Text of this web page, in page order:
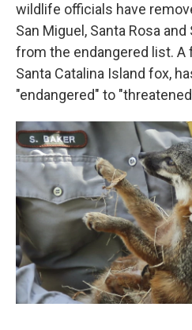
wildlife officials have
San Miguel, Santa Rosa
from the endangered list.
Santa Catalina Island fox,
"endangered" to